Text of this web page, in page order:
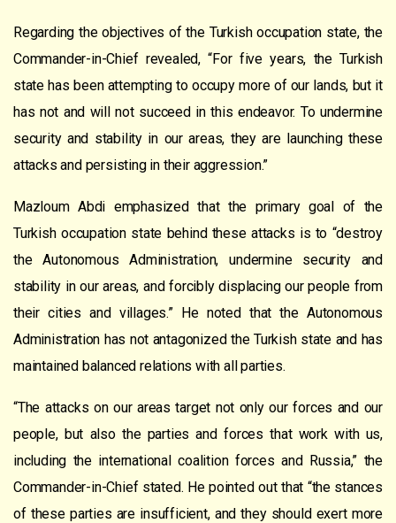
Regarding the objectives of the Turkish occupation state, the
Commander-in-Chief revealed, “For five years, the Turkish
state has been attempting to occupy more of our lands, but it
has not and will not succeed in this endeavor. To undermine
security and stability in our areas, they are launching these
attacks and persisting in their aggression.”
Mazloum Abdi emphasized that the primary goal of the
Turkish occupation state behind these attacks is to “destroy
the Autonomous Administration, undermine security and
stability in our areas, and forcibly displacing our people from
their cities and villages.” He noted that the Autonomous
Administration has not antagonized the Turkish state and has
maintained balanced relations with all parties.
“The attacks on our areas target not only our forces and our
people, but also the parties and forces that work with us,
including the international coalition forces and Russia,” the
Commander-in-Chief stated. He pointed out that “the stances
of these parties are insufficient, and they should exert more